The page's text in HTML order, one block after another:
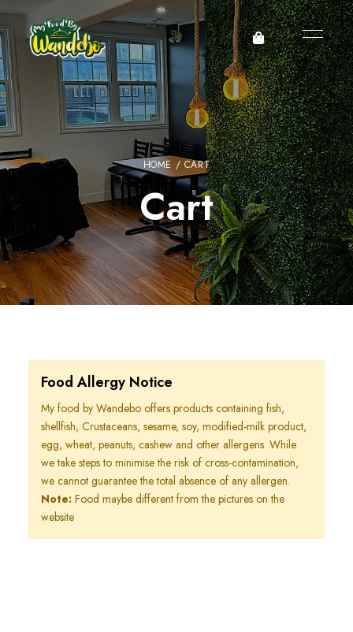
HOME/ CART
Cart
Food Allergy Notice
My food by Wandebo offers products containing fish,
shellfish, Crustaceans, sesame, soy, modified-milk product,
egg, wheat, peanuts, cashew and other allergens. While
we take steps to minimise the risk of cross-contamination,
we cannot guarantee the total absence of any allergen.
Note:Food maybe different from the pictures on the
website